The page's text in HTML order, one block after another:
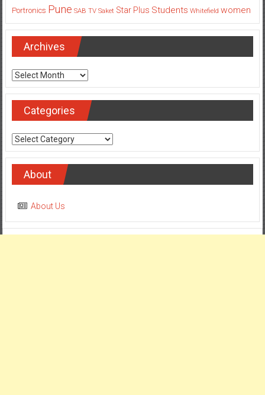
Portronics Pune SAB TV Saket Star Plus Students Whitefield women
Archives
Archives
Categories
Categories
About
About Us